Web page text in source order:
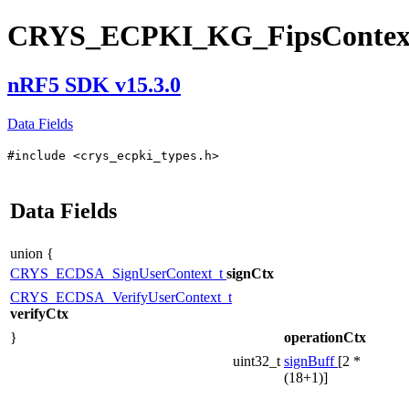
nRF5 SDK v15.3.0
Data Fields
#include <crys_ecpki_types.h>
Data Fields
union {
CRYS_ECDSA_SignUserContext_t signCtx
CRYS_ECDSA_VerifyUserContext_t
verifyCtx
}
operationCtx
uint32_t signBuff [2 *
(18+1)]